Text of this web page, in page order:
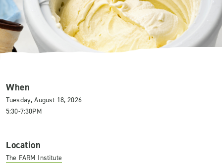
When
Tuesday, August 18, 2026
5:30-7:30PM
Location
The FARM Institute